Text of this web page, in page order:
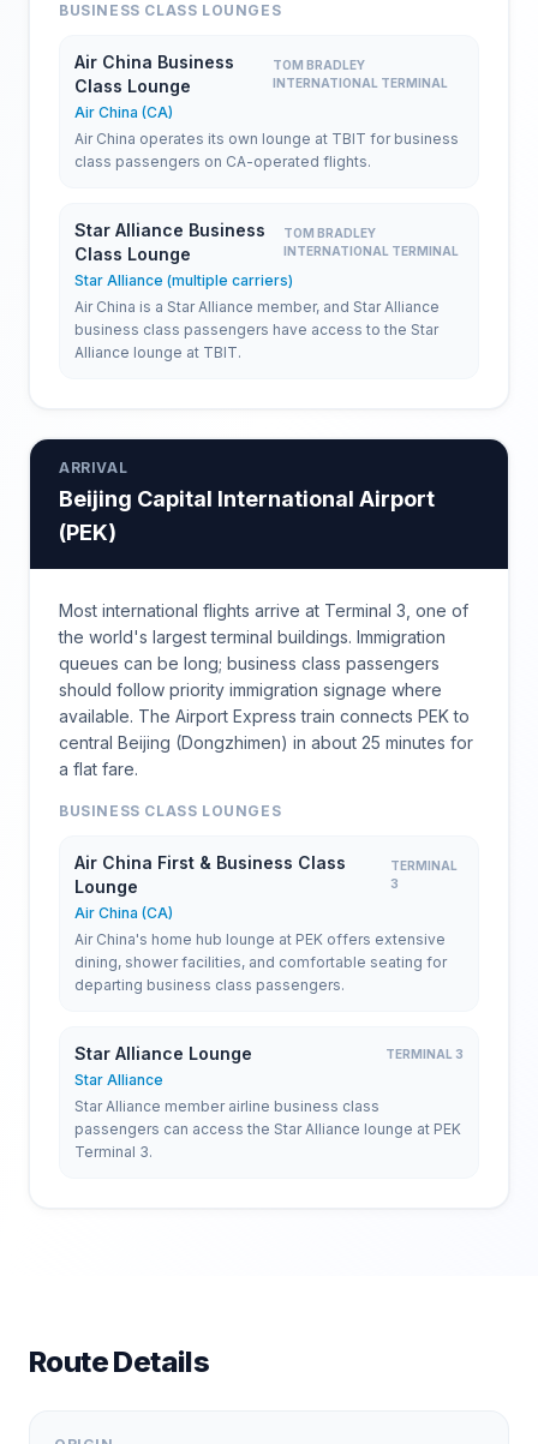
BUSINESS CLASS LOUNGES
Air China Business
Class Lounge
TOM BRADLEY
INTERNATIONAL TERMINAL
Air China (CA)
Air China operates its own lounge at TBIT for business
class passengers on CA-operated flights.
Star Alliance Business
Class Lounge
TOM BRADLEY
INTERNATIONAL TERMINAL
Star Alliance (multiple carriers)
Air China is a Star Alliance member, and Star Alliance
business class passengers have access to the Star
Alliance lounge at TBIT.
ARRIVAL
Beijing Capital International Airport
(PEK)
Most international flights arrive at Terminal 3, one of
the world's largest terminal buildings. Immigration
queues can be long; business class passengers
should follow priority immigration signage where
available. The Airport Express train connects PEK to
central Beijing (Dongzhimen) in about 25 minutes for
a flat fare.
BUSINESS CLASS LOUNGES
Air China First & Business Class
Lounge
TERMINAL
3
Air China (CA)
Air China's home hub lounge at PEK offers extensive
dining, shower facilities, and comfortable seating for
departing business class passengers.
Star Alliance Lounge TERMINAL 3
Star Alliance
Star Alliance member airline business class
passengers can access the Star Alliance lounge at PEK
Terminal 3.
Route Details